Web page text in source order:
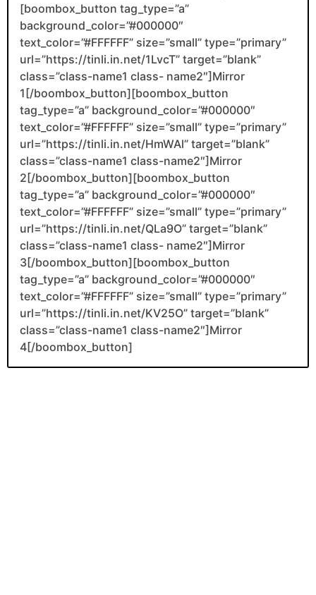
[boombox_button tag_type=”a”
background_color=”#000000″
text_color=”#FFFFFF” size=”small” type=”primary”
url=”https://tinli.in.net/1LvcT” target=”blank”
class=”class-name1 class- name2″]Mirror
1[/boombox_button][boombox_button
tag_type=”a” background_color=”#000000″
text_color=”#FFFFFF” size=”small” type=”primary”
url=”https://tinli.in.net/HmWAl” target=”blank”
class=”class-name1 class-name2″]Mirror
2[/boombox_button][boombox_button
tag_type=”a” background_color=”#000000″
text_color=”#FFFFFF” size=”small” type=”primary”
url=”https://tinli.in.net/QLa9O” target=”blank”
class=”class-name1 class- name2″]Mirror
3[/boombox_button][boombox_button
tag_type=”a” background_color=”#000000″
text_color=”#FFFFFF” size=”small” type=”primary”
url=”https://tinli.in.net/KV25O” target=”blank”
class=”class-name1 class-name2″]Mirror
4[/boombox_button]